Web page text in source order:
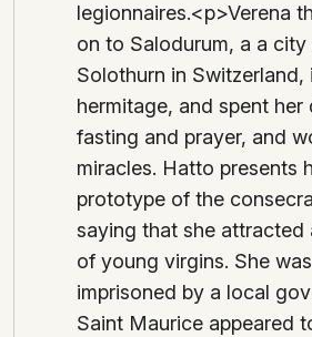
legionnaires.<p>Verena
on to Salodurum, a a city
Solothurn in Switzerland,
hermitage, and spent her
fasting and prayer, and
miracles. Hatto presents
prototype of the
saying that she attracted
of young virgins. She
imprisoned by a local
Saint Maurice appeared